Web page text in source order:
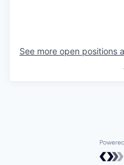
See more open positions